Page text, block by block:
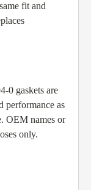
fit and
0 gaskets are
performance as
OEM names or
only.